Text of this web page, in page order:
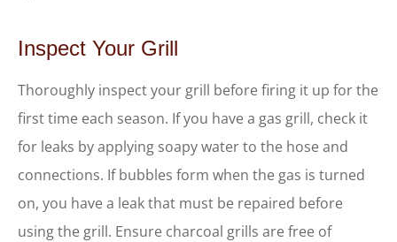
Inspect Your Grill
Thoroughly inspect your grill before firing it up for the
first time each season. If you have a gas grill, check it
for leaks by applying soapy water to the hose and
connections. If bubbles form when the gas is turned
on, you have a leak that must be repaired before
using the grill. Ensure charcoal grills are free of